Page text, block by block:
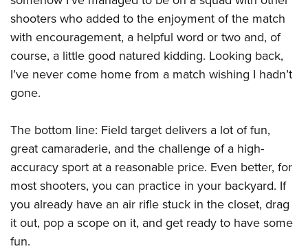
shooters who added to the enjoyment of the match
with encouragement, a helpful word or two and, of
course, a little good natured kidding. Looking back,
I’ve never come home from a match wishing I hadn’t
gone.
The bottom line: Field target delivers a lot of fun,
great camaraderie, and the challenge of a high-
accuracy sport at a reasonable price. Even better, for
most shooters, you can practice in your backyard. If
you already have an air rifle stuck in the closet, drag
it out, pop a scope on it, and get ready to have some
fun.